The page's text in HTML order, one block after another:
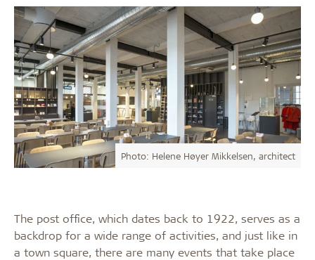
Photo: Helene Høyer Mikkelsen, architect
The post office, which dates back to 1922, serves as a
backdrop for a wide range of activities, and just like in
a town square, there are many events that take place